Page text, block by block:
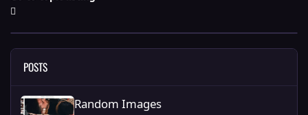
POSTS
Random Images
Random Images